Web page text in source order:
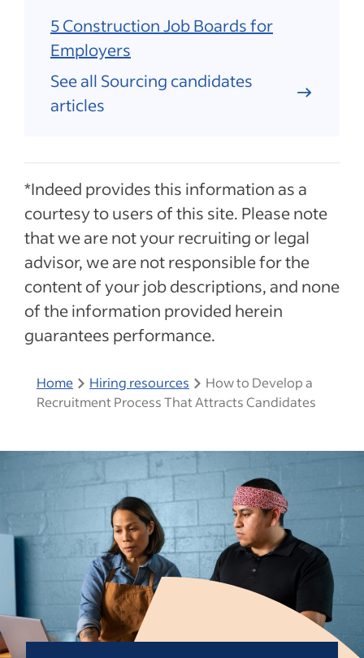
5 Construction Job Boards for
Employers
See all Sourcing candidates
articles
*Indeed provides this information as a
courtesy to users of this site. Please note
that we are not your recruiting or legal
advisor, we are not responsible for the
content of your job descriptions, and none
of the information provided herein
guarantees performance.
Home Hiring resources
How to Develop a
Recruitment Process That Attracts Candidates